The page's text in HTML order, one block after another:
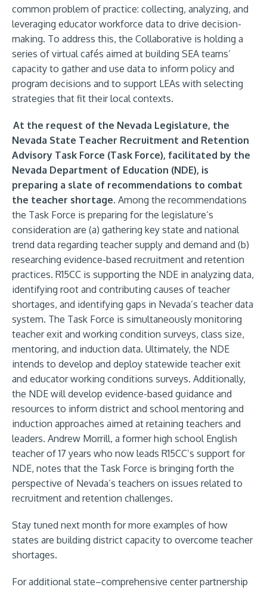
common problem of practice: collecting, analyzing, and
leveraging educator workforce data to drive decision-
making. To address this, the Collaborative is holding a
series of virtual cafés aimed at building SEA teams’
capacity to gather and use data to inform policy and
program decisions and to support LEAs with selecting
strategies that fit their local contexts.
At the request of the Nevada Legislature, the
Nevada State Teacher Recruitment and Retention
Advisory Task Force (Task Force), facilitated by the
Nevada Department of Education (NDE), is
preparing a slate of recommendations to combat
the teacher shortage. Among the recommendations
the Task Force is preparing for the legislature’s
consideration are (a) gathering key state and national
trend data regarding teacher supply and demand and (b)
researching evidence-based recruitment and retention
practices. R15CC is supporting the NDE in analyzing data,
identifying root and contributing causes of teacher
shortages, and identifying gaps in Nevada’s teacher data
system. The Task Force is simultaneously monitoring
teacher exit and working condition surveys, class size,
mentoring, and induction data. Ultimately, the NDE
intends to develop and deploy statewide teacher exit
and educator working conditions surveys. Additionally,
the NDE will develop evidence-based guidance and
resources to inform district and school mentoring and
induction approaches aimed at retaining teachers and
leaders. Andrew Morrill, a former high school English
teacher of 17 years who now leads R15CC’s support for
NDE, notes that the Task Force is bringing forth the
perspective of Nevada’s teachers on issues related to
recruitment and retention challenges.
Stay tuned next month for more examples of how
states are building district capacity to overcome teacher
shortages.
For additional state–comprehensive center partnership